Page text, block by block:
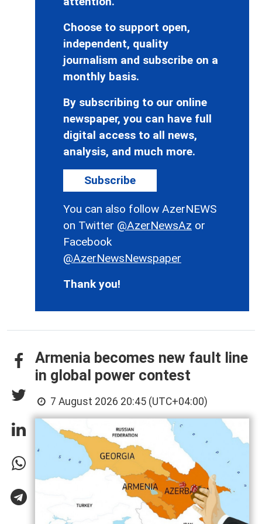
Choose to support open,
independent, quality
journalism and subscribe on a
monthly basis.
By subscribing to our online
newspaper, you can have full
digital access to all news,
analysis, and much more.
Subscribe
You can also follow AzerNEWS
on Twitter @AzerNewsAz or
Facebook
@AzerNewsNewspaper
Thank you!
Armenia becomes new fault line
in global power contest
7 August 2026 20:45 (UTC+04:00)